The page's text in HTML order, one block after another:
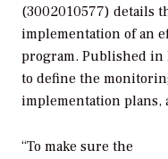
(3002010577) details
implementation of an
program. Published in
to define the
implementation plans,
“To make sure the